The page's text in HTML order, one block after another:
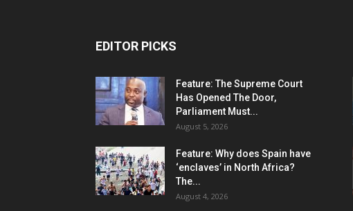
EDITOR PICKS
Feature: The Supreme Court
Has Opened The Door,
Parliament Must...
August 5, 2026
Feature: Why does Spain have
‘enclaves’ in North Africa?
The...
August 4, 2026